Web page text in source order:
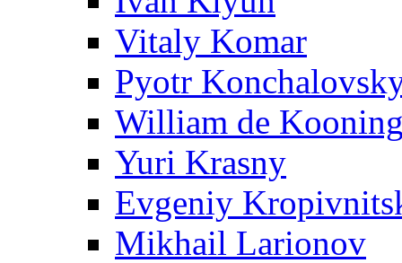
Vitaly Komar
Pyotr
William de
Yuri Krasny
Evgeniy
Mikhail Larionov